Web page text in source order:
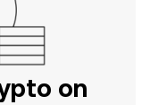
on